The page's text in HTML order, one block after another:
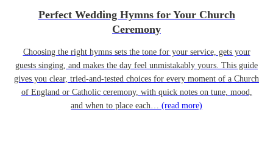
Perfect Wedding Hymns for Your Church
Ceremony
Choosing the right hymns sets the tone for your service, gets your
guests singing, and makes the day feel unmistakably yours. This guide
gives you clear, tried-and-tested choices for every moment of a Church
of England or Catholic ceremony, with quick notes on tune, mood,
and when to place each… (read more)